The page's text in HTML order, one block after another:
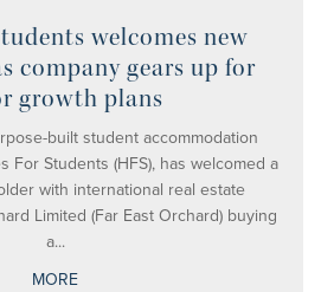
welcomes new
company gears up for
growth plans
built student accommodation
For Students (HFS), has welcomed a
with international real estate
Limited (Far East Orchard) buying
a...
MORE